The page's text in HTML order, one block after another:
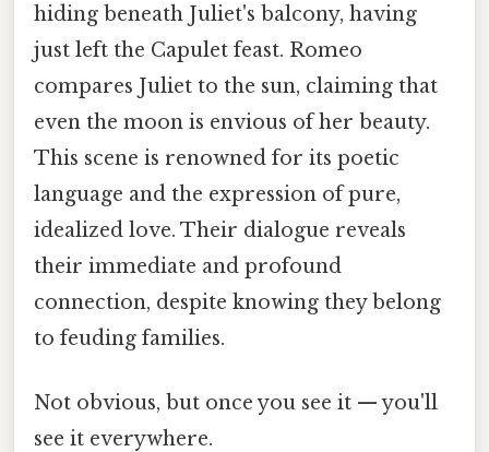
hiding beneath Juliet's balcony, having
just left the Capulet feast. Romeo
compares Juliet to the sun, claiming that
even the moon is envious of her beauty.
This scene is renowned for its poetic
language and the expression of pure,
idealized love. Their dialogue reveals
their immediate and profound
connection, despite knowing they belong
to feuding families.
Not obvious, but once you see it — you'll
see it everywhere.